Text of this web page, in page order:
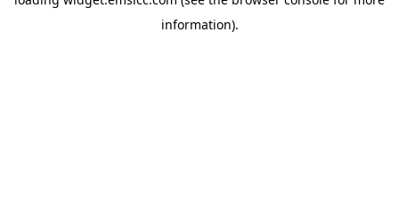
information).